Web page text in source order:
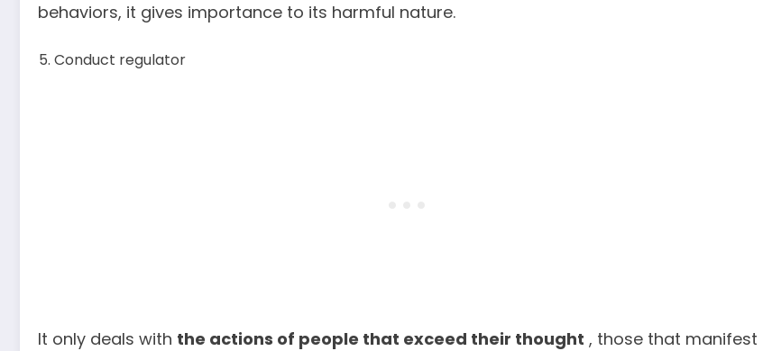
behaviors, it gives importance to its harmful nature.
Conduct regulator
It only deals with the actions of people that exceed their thought , those that manifest